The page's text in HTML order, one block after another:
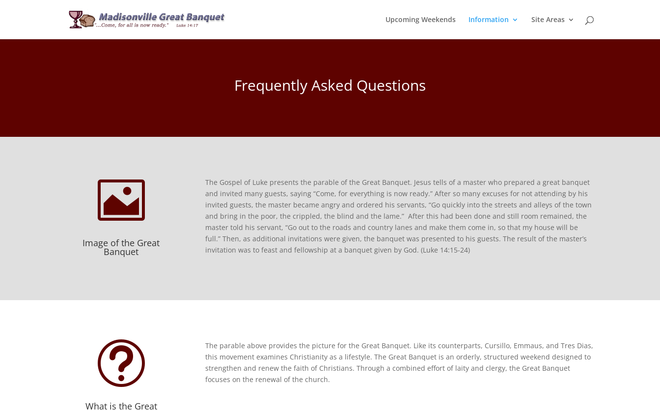
Upcoming Weekends Information Site Areas
Frequently Asked Questions

Image of the Great
Banquet
The Gospel of Luke presents the parable of the Great Banquet. Jesus tells of a master who prepared a great banquet
and invited many guests, saying “Come, for everything is now ready.” After so many excuses for not attending by his
invited guests, the master became angry and ordered his servants, “Go quickly into the streets and alleys of the town
and bring in the poor, the crippled, the blind and the lame.” After this had been done and still room remained, the
master told his servant, “Go out to the roads and country lanes and make them come in, so that my house will be
full.” Then, as additional invitations were given, the banquet was presented to his guests. The result of the master’s
invitation was to feast and fellowship at a banquet given by God. (Luke 14:15-24)
t
What is the Great
The parable above provides the picture for the Great Banquet. Like its counterparts, Cursillo, Emmaus, and Tres Dias,
this movement examines Christianity as a lifestyle. The Great Banquet is an orderly, structured weekend designed to
strengthen and renew the faith of Christians. Through a combined effort of laity and clergy, the Great Banquet
focuses on the renewal of the church.